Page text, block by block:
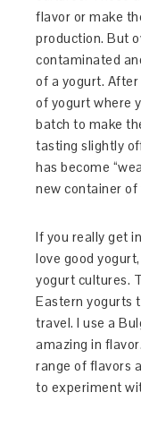
flavor or make
production. But
contaminated
of a yogurt.
of yogurt where
batch to make
tasting slightly
has become
new container
If you really get
love good
yogurt cultures.
Eastern yogurts
travel. I use a
amazing in
range of flavors
to experiment